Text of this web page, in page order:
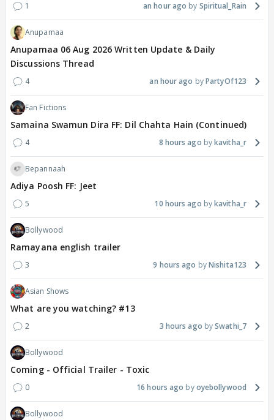
1 an hour ago Spiritual_Rain
Anupamaa
Anupamaa 06 Aug 2026 Written Update & Daily
Discussions Thread
4 an hour ago PartyOf123
Fan Fictions
Samaina Swamun Dira FF: Dil Chahta Hain (Continued)
4 8 hours ago kavitha_r
Bepannaah
Adiya Poosh FF: Jeet
5 10 hours ago kavitha_r
Bollywood
Ramayana english trailer
3 9 hours ago Nishita123
Asian Shows
What are you watching? #13
2 3 hours ago Swathi_7
Bollywood
Coming - Official Trailer - Toxic
0 16 hours ago oyebollywood
Bollywood